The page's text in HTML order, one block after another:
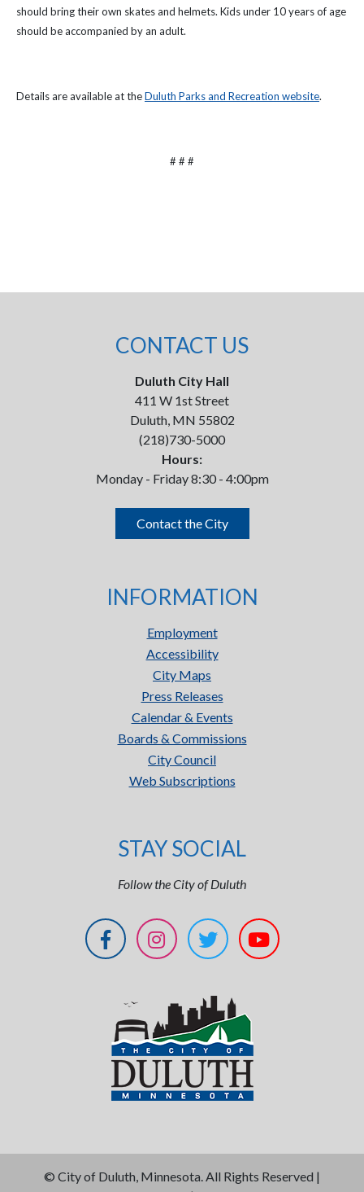
should bring their own skates and helmets. Kids under 10 years of age
should be accompanied by an adult.
Details are available at theDuluth Parks and Recreation website.
# # #
CONTACT US
Duluth City Hall
411 W 1st Street
Duluth, MN 55802
(218)730-5000
Hours:
Monday - Friday 8:30 - 4:00pm
Contact the City
INFORMATION
Employment
Accessibility
City Maps
Press Releases
Calendar & Events
Boards & Commissions
City Council
Web Subscriptions
STAY SOCIAL
Follow the City of Duluth
© City of Duluth, Minnesota. All Rights Reserved |